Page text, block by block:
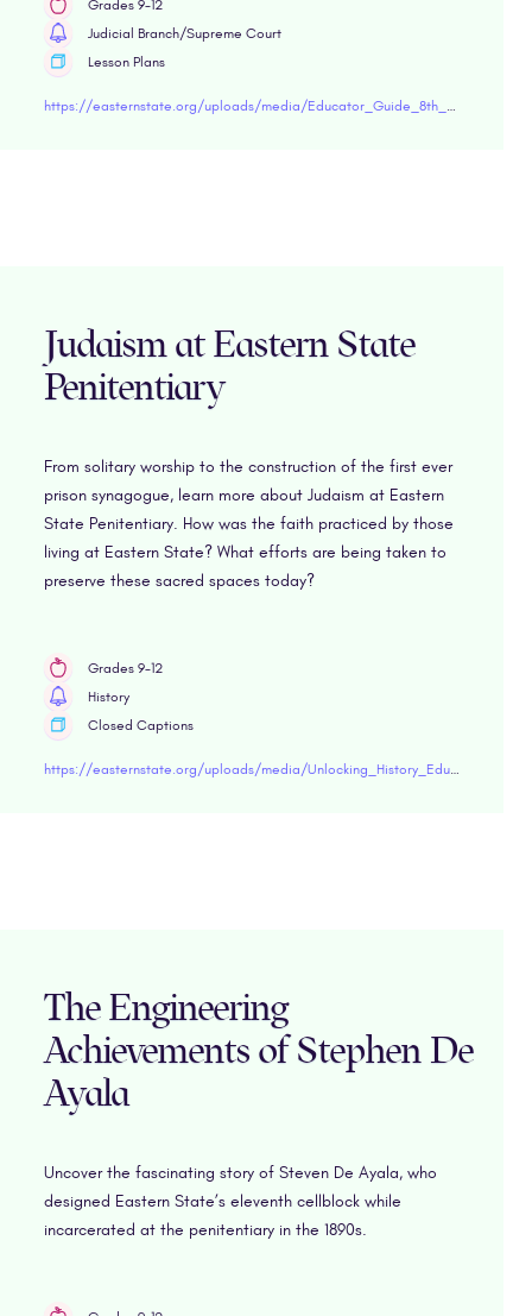
Grades 9-12
Judicial Branch/Supreme Court
Lesson Plans
Judaism at Eastern State
Penitentiary
From solitary worship to the construction of the first ever
prison synagogue, learn more about Judaism at Eastern
State Penitentiary. How was the faith practiced by those
living at Eastern State? What efforts are being taken to
preserve these sacred spaces today?
Grades 9-12
History
Closed Captions
https://easternstate.org/uploads/media/Unlocking_History_Educator_Guide_Judaism.pdf"target="blank
The Engineering
Achievements of Stephen De
Ayala
Uncover the fascinating story of Steven De Ayala, who
designed Eastern State’s eleventh cellblock while
incarcerated at the penitentiary in the 1890s.